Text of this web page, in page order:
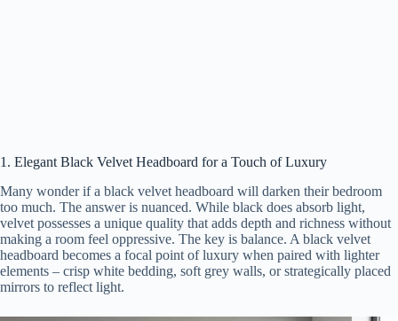
1. Elegant Black Velvet Headboard for a Touch of Luxury
Many wonder if a black velvet headboard will darken their bedroom
too much. The answer is nuanced. While black does absorb light,
velvet possesses a unique quality that adds depth and richness without
making a room feel oppressive. The key is balance. A black velvet
headboard becomes a focal point of luxury when paired with lighter
elements – crisp white bedding, soft grey walls, or strategically placed
mirrors to reflect light.